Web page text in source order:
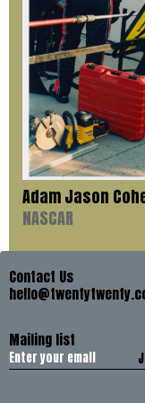
Adam Jason
NASCAR
Contact Us
Mailing list